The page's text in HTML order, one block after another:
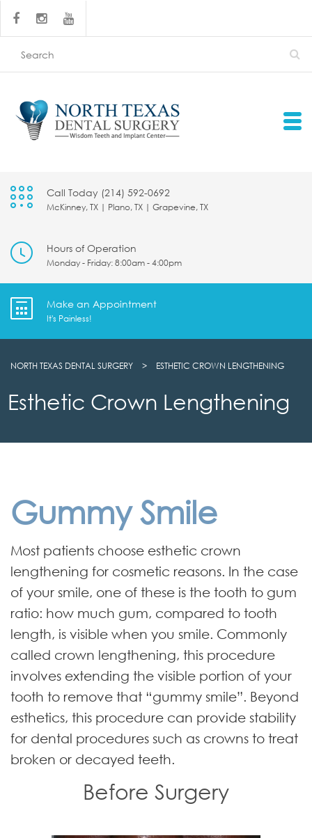
Call Today (214) 592-0692
McKinney, TX | Plano, TX | Grapevine, TX
Hours of Operation
Monday - Friday: 8:00am - 4:00pm
Make an Appointment
It's Painless!
NORTH TEXAS DENTAL SURGERY > ESTHETIC CROWN LENGTHENING
Esthetic Crown Lengthening
Gummy Smile
Most patients choose esthetic crown
lengthening for cosmetic reasons. In the case
of your smile, one of these is the tooth to gum
ratio: how much gum, compared to tooth
length, is visible when you smile. Commonly
called crown lengthening, this procedure
involves extending the visible portion of your
tooth to remove that “gummy smile”. Beyond
esthetics, this procedure can provide stability
for dental procedures such as crowns to treat
broken or decayed teeth.
Before Surgery